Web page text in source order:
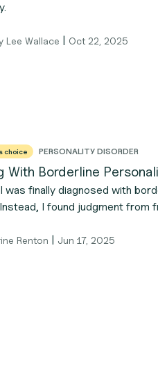
Lee Wallace Oct 22, 2025
choice PERSONALITY DISORDER
With Borderline
was finally diagnosed with
I found judgment from
Renton Jun 17, 2025